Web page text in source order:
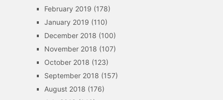
February 2019 (178)
January 2019 (110)
December 2018 (100)
November 2018 (107)
October 2018 (123)
September 2018 (157)
August 2018 (176)